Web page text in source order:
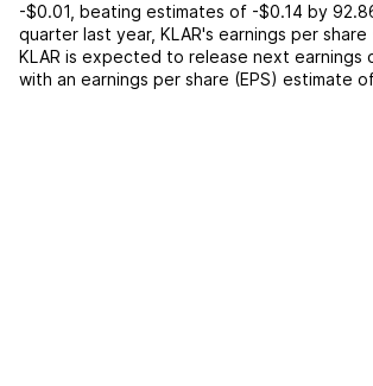
-$0.01 beating estimates of -$0.14 by
quarter last year, KLAR's earnings per share
KLAR is expected to release next earnings
with an earnings per share (EPS) estimate